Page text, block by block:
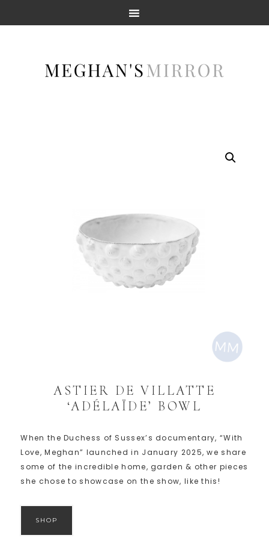
ASTIER DE VILLATTE
‘ADÉLAÏDE’ BOWL
When the Duchess of Sussex’s documentary, “With
Love, Meghan” launched in January 2025, we share
some of the incredible home, garden & other pieces
she chose to showcase on the show, like this!
SHOP